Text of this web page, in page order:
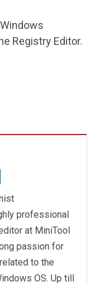
Registry Editor.
professional
at MiniTool
passion for
to the
OS. Up till